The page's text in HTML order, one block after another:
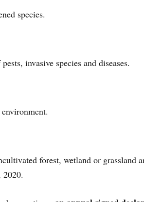
species.
invasive species and diseases.
forest, wetland or grassland
2020.